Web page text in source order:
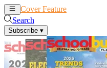
Cover Feature
Search
Subscribe ▾